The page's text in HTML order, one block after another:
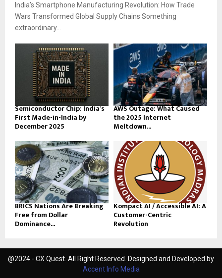
India’s Smartphone Manufacturing Revolution: How Trade
Wars Transformed Global Supply Chains Something
extraordinary...
Semiconductor Chip: India’s
First Made-in-India by
December 2025
AWS Outage: What Caused
the 2025 Internet
Meltdown...
BRICS Nations Are Breaking
Free from Dollar
Dominance...
Kompact AI / Accessible AI: A
Customer-Centric
Revolution
@2024 - CX Quest. All Right Reserved. Designed and Developed by
Accent Info Media